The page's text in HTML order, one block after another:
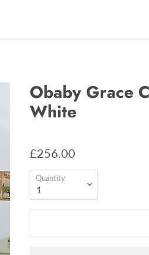
Obaby Grace
White
£256.00
Quantity